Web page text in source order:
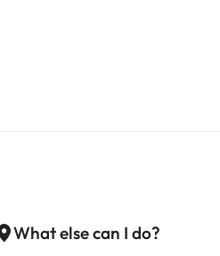
What else can I do?